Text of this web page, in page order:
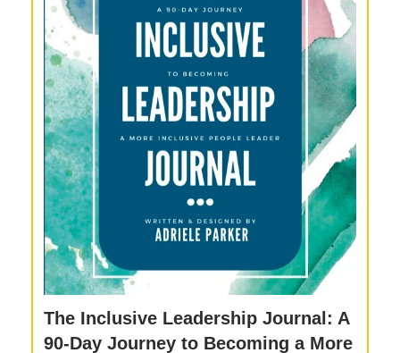
The Inclusive Leadership Journal: A
90-Day Journey to Becoming a More